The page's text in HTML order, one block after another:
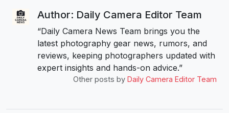
Author: Daily Camera Editor Team
“Daily Camera News Team brings you the
latest photography gear news, rumors, and
reviews, keeping photographers updated with
expert insights and hands-on advice.”
Other posts by Daily Camera Editor Team